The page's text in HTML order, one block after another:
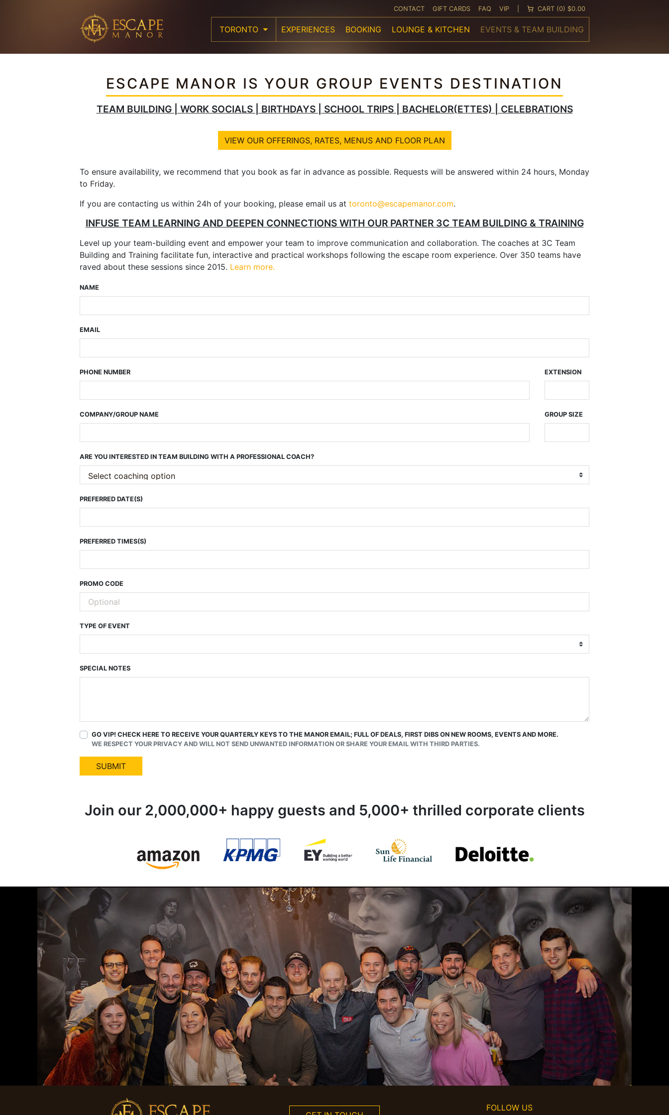
CONTACT GIFT CARDS FAQ VIP CART (0) $0.00
TORONTO EXPERIENCES BOOKING LOUNGE & KITCHEN EVENTS & TEAM BUILDING
ESCAPE MANOR IS YOUR GROUP EVENTS DESTINATION
TEAM BUILDING | WORK SOCIALS | BIRTHDAYS | SCHOOL TRIPS | BACHELOR(ETTES) | CELEBRATIONS
VIEW OUR OFFERINGS, RATES, MENUS AND FLOOR PLAN
To ensure availability, we recommend that you book as far in advance as possible. Requests will be answered within 24 hours, Monday
to Friday.
If you are contacting us within 24h of your booking, please email us at toronto@escapemanor.com.
INFUSE TEAM LEARNING AND DEEPEN CONNECTIONS WITH OUR PARTNER 3C TEAM BUILDING & TRAINING
Level up your team-building event and empower your team to improve communication and collaboration. The coaches at 3C Team
Building and Training facilitate fun, interactive and practical workshops following the escape room experience. Over 350 teams have
raved about these sessions since 2015. Learn more.
NAME
EMAIL
PHONE NUMBER EXTENSION
COMPANY/GROUP NAME GROUP SIZE
ARE YOU INTERESTED IN TEAM BUILDING WITH A PROFESSIONAL COACH?
PREFERRED DATE(S)
PREFERRED TIMES(S)
PROMO CODE
TYPE OF EVENT
SPECIAL NOTES
GO VIP! CHECK HERE TO RECEIVE YOUR QUARTERLY KEYS TO THE MANOR EMAIL; FULL OF DEALS, FIRST DIBS ON NEW ROOMS, EVENTS AND MORE.
WE RESPECT YOUR PRIVACY AND WILL NOT SEND UNWANTED INFORMATION OR SHARE YOUR EMAIL WITH THIRD PARTIES.
SUBMIT
Join our 2,000,000+ happy guests and 5,000+ thrilled corporate clients
FOLLOW US